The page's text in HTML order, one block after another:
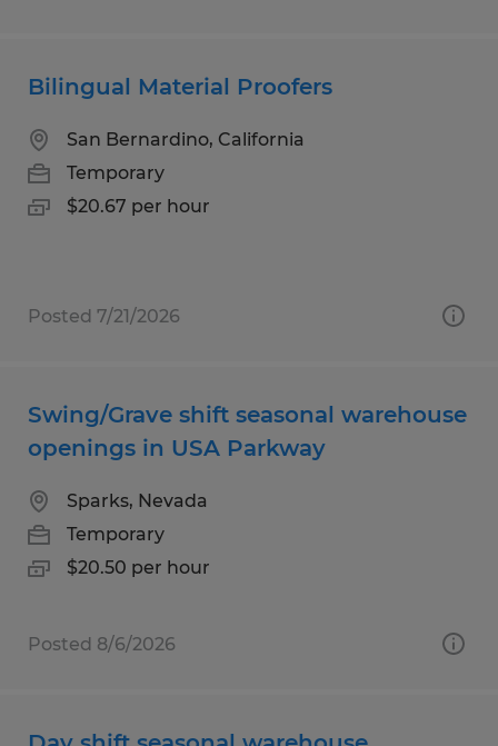
Bilingual Material Proofers
San Bernardino, California
Temporary
$20.67 per hour
Posted 7/21/2026
Swing/Grave shift seasonal warehouse
openings in USA Parkway
Sparks, Nevada
Temporary
$20.50 per hour
Posted 8/6/2026